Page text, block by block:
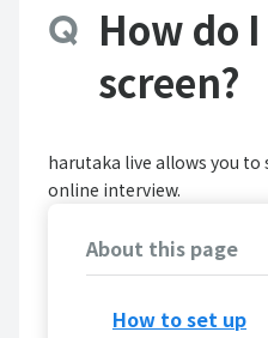
How do
screen?
harutaka live allows you to
online interview.
About this page
How to set up